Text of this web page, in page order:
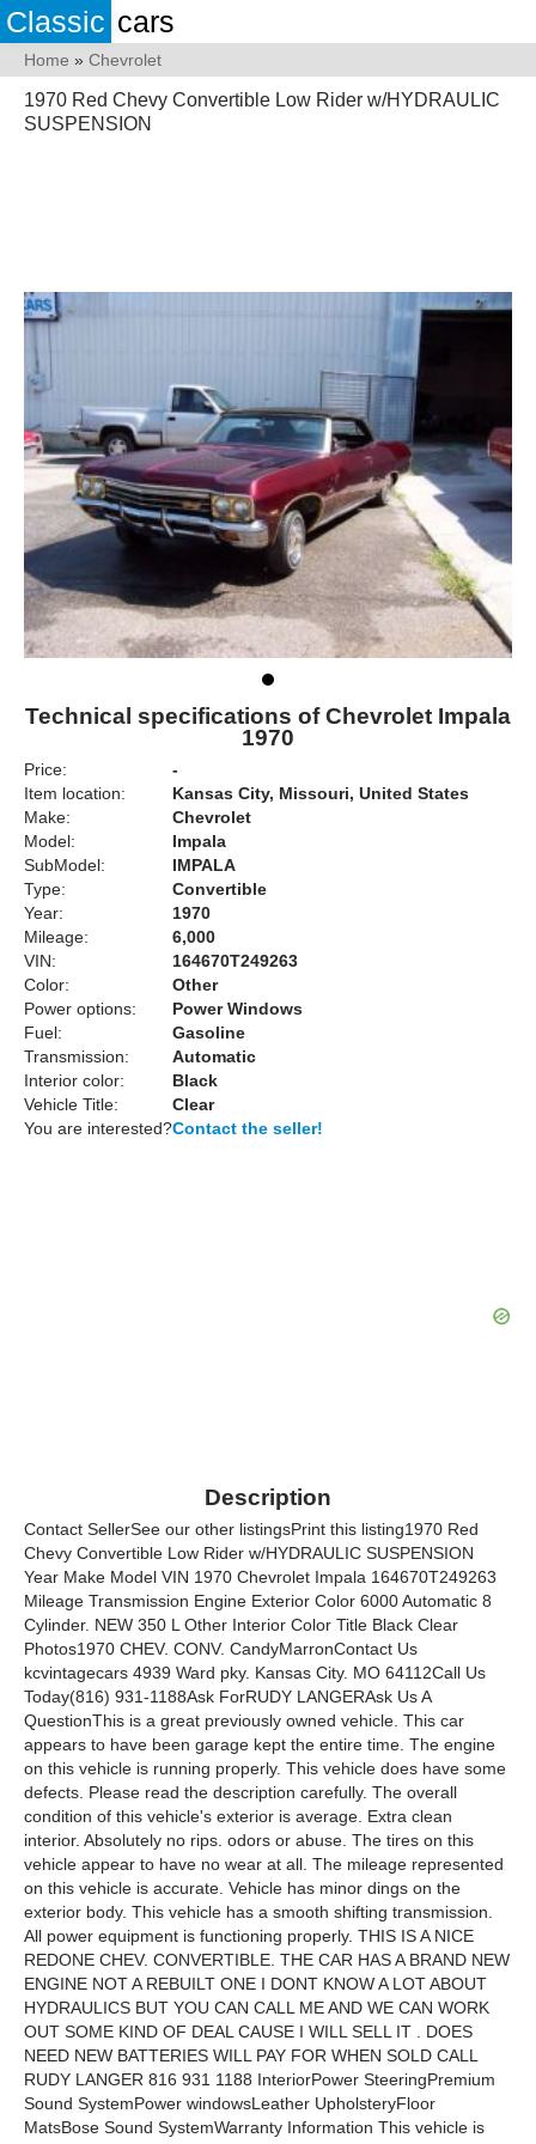
Classic cars
Home » Chevrolet
1970 Red Chevy Convertible Low Rider w/HYDRAULIC
SUSPENSION
Technical specifications of Chevrolet Impala
1970
Price:
-
Item location:
Kansas City, Missouri, United States
Make:
Chevrolet
Model:
Impala
SubModel:
IMPALA
Type:
Convertible
Year:
1970
Mileage:
6,000
VIN:
164670T249263
Color:
Other
Power options:
Power Windows
Fuel:
Gasoline
Transmission:
Automatic
Interior color:
Black
Vehicle Title:
Clear
You are interested?Contact the seller!
Description
Contact SellerSee our other listingsPrint this listing1970 Red
Chevy Convertible Low Rider w/HYDRAULIC SUSPENSION
Year Make Model VIN 1970 Chevrolet Impala 164670T249263
Mileage Transmission Engine Exterior Color 6000 Automatic 8
Cylinder. NEW 350 L Other Interior Color Title Black Clear
Photos1970 CHEV. CONV. CandyMarronContact Us
kcvintagecars 4939 Ward pky. Kansas City. MO 64112Call Us
Today(816) 931-1188Ask ForRUDY LANGERAsk Us A
QuestionThis is a great previously owned vehicle. This car
appears to have been garage kept the entire time. The engine
on this vehicle is running properly. This vehicle does have some
defects. Please read the description carefully. The overall
condition of this vehicle's exterior is average. Extra clean
interior. Absolutely no rips. odors or abuse. The tires on this
vehicle appear to have no wear at all. The mileage represented
on this vehicle is accurate. Vehicle has minor dings on the
exterior body. This vehicle has a smooth shifting transmission.
All power equipment is functioning properly. THIS IS A NICE
REDONE CHEV. CONVERTIBLE. THE CAR HAS A BRAND NEW
ENGINE NOT A REBUILT ONE I DONT KNOW A LOT ABOUT
HYDRAULICS BUT YOU CAN CALL ME AND WE CAN WORK
OUT SOME KIND OF DEAL CAUSE I WILL SELL IT . DOES
NEED NEW BATTERIES WILL PAY FOR WHEN SOLD CALL
RUDY LANGER 816 931 1188 InteriorPower SteeringPremium
Sound SystemPower windowsLeather UpholsteryFloor
MatsBose Sound SystemWarranty Information This vehicle is